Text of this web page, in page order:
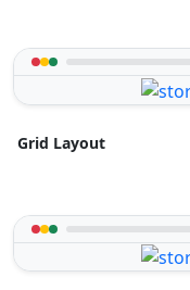
Grid Layout